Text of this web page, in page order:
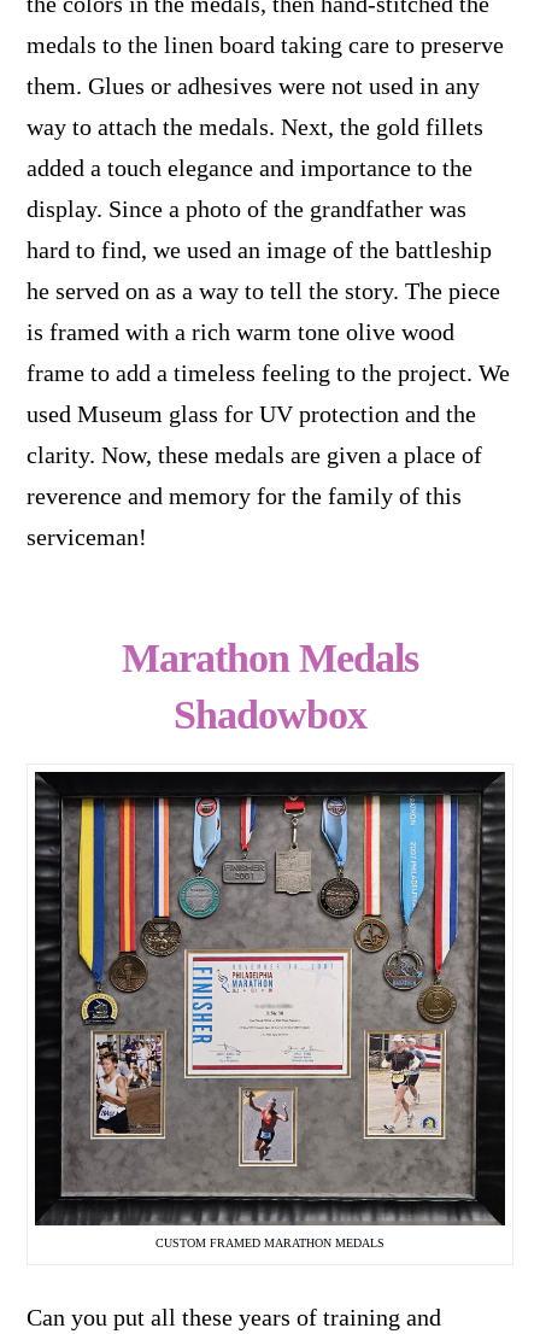
medals to the linen board taking care to preserve
them. Glues or adhesives were not used in any
way to attach the medals. Next, the gold fillets
added a touch elegance and importance to the
display. Since a photo of the grandfather was
hard to find, we used an image of the battleship
he served on as a way to tell the story. The piece
is framed with a rich warm tone olive wood
frame to add a timeless feeling to the project. We
used Museum glass for UV protection and the
clarity. Now, these medals are given a place of
reverence and memory for the family of this
serviceman!
Marathon Medals
Shadowbox
CUSTOM FRAMED MARATHON MEDALS
Can you put all these years of training and